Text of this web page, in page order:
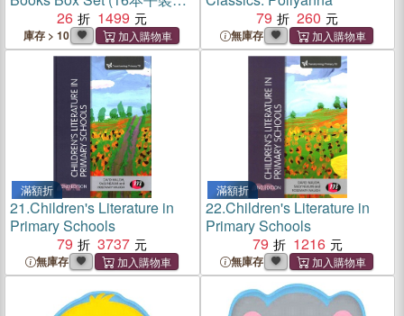
(附書盒)26 1499
庫存 > 10
79
260
無庫存
滿額折
21.Children's Literature in
Primary Schools
79
3737
無庫存
滿額折
22.Children's Literature in
Primary Schools
79
1216
無庫存